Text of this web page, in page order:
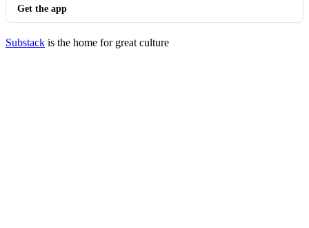
Get the app
Substack is the home for great culture